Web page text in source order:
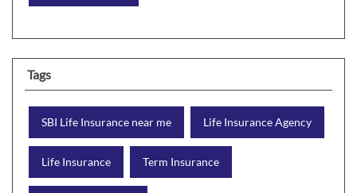
Tags
SBI Life Insurance near me Life Insurance Agency
Life Insurance Term Insurance